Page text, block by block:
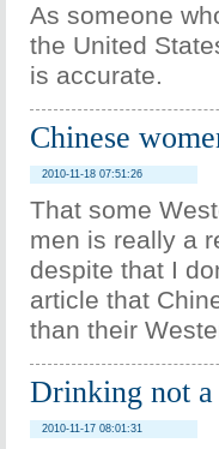
As someone
the United
is accurate.
Chinese
2010-11-18 07:51:26
That some
men is really a
despite that I
article that
than their
Drinking not a
2010-11-17 08:01:31